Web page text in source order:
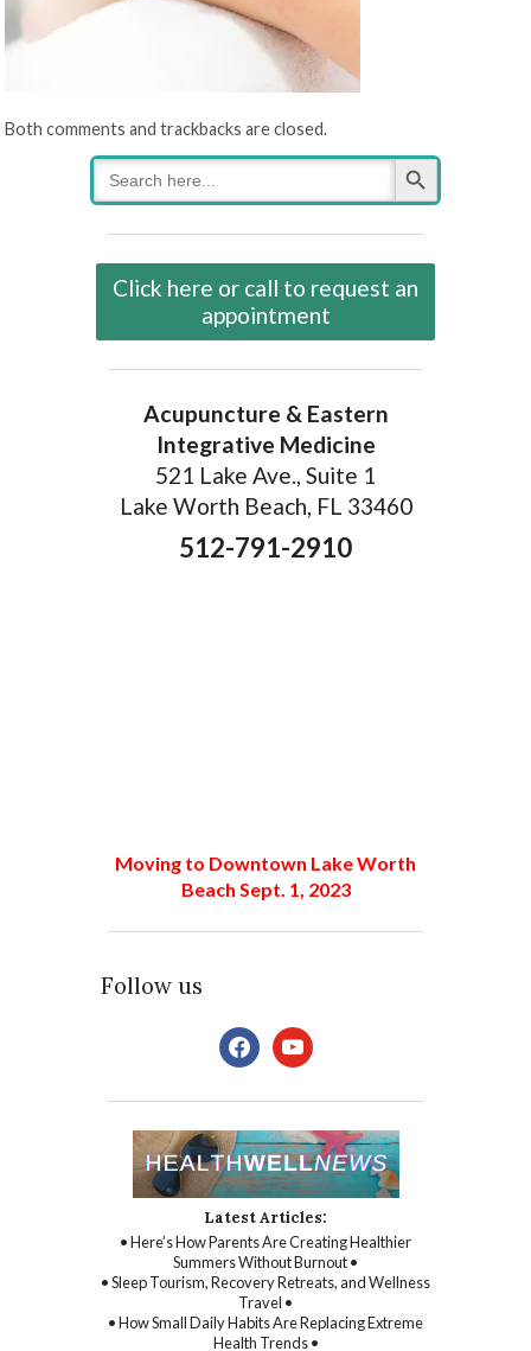
Both comments and trackbacks are closed.
Search
for:
Search Button
Click here or call to request an
appointment
Acupuncture & Eastern
Integrative Medicine
521 Lake Ave., Suite 1
Lake Worth Beach, FL 33460
512-791-2910
Moving to Downtown Lake Worth
Beach Sept. 1, 2023
Follow us
facebookyoutube
Latest Articles:
• Here’s How Parents Are Creating Healthier
Summers Without Burnout •
• Sleep Tourism, Recovery Retreats, and Wellness
Travel •
• How Small Daily Habits Are Replacing Extreme
Health Trends •